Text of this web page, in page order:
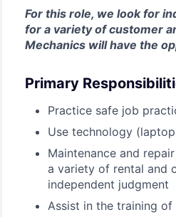
For this role, we look for
for a variety of customer
Mechanics will have the
Primary
Practice safe job
Use technology
Maintenance and
a variety of rental and
independent judgment
Assist in the training of